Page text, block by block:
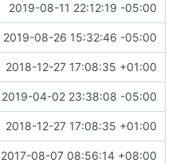
2019-08-11 22:12:19 -05:00
2019-08-26 15:32:46 -05:00
#696)
2018-12-27 17:08:35 +01:00
#821)
2019-04-02 23:38:08 -05:00
#696)
2018-12-27 17:08:35 +01:00
2017-08-07 08:56:14 +08:00